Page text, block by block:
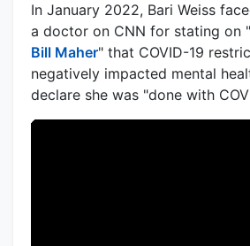
In January 2022, Bari Weiss
a doctor on CNN for stating on
Bill Maher" that COVID-19
negatively impacted mental
declare she was "done with